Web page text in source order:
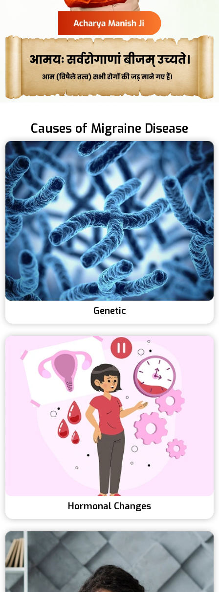
Causes of Migraine Disease
Genetic
Hormonal Changes